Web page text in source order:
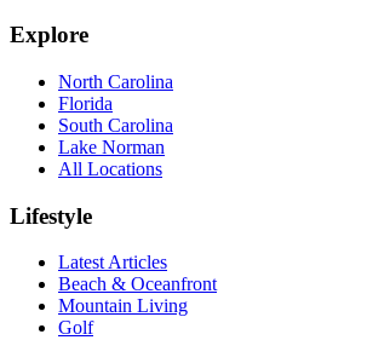
Explore
North Carolina
Florida
South Carolina
Lake Norman
All Locations
Lifestyle
Latest Articles
Beach & Oceanfront
Mountain Living
Golf